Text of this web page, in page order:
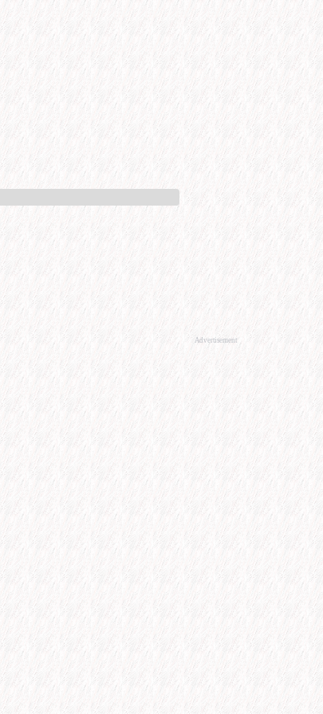
Advertisement